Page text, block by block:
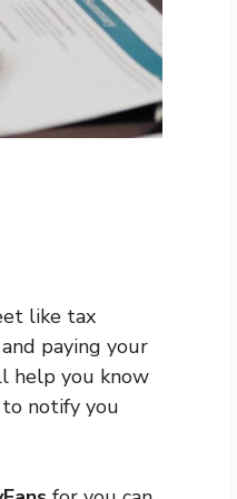
like tax
paying your
help you know
notify you